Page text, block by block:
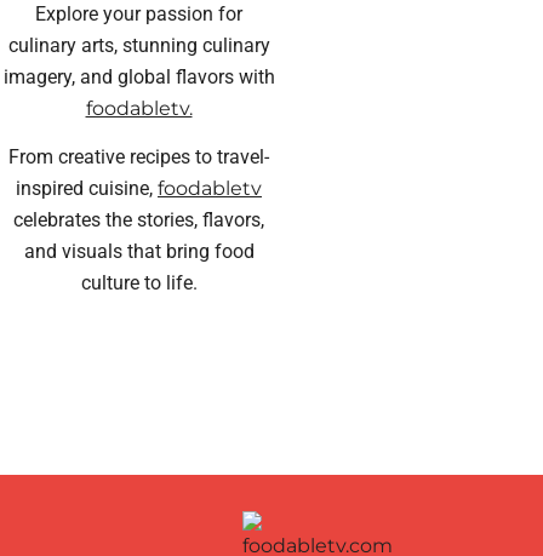
Explore your passion for
culinary arts, stunning culinary
imagery, and global flavors with
foodabletv.
From creative recipes to travel-
inspired cuisine,foodabletv
celebrates the stories, flavors,
and visuals that bring food
culture to life.